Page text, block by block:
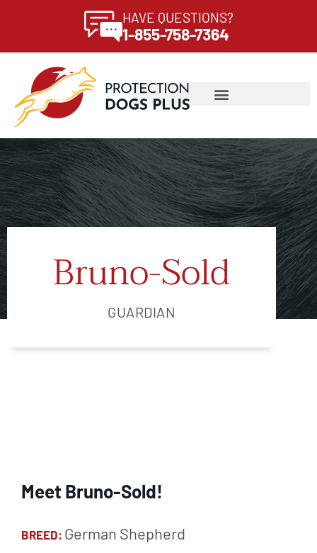
HAVE QUESTIONS?
1-855-758-7364
Bruno-Sold
GUARDIAN
Meet Bruno-Sold!
BREED: German Shepherd